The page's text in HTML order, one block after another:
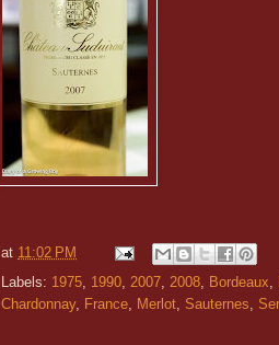
at 11:02 PM
Labels: 1975, 1990, 2007, 2008, Bordeaux,
Chardonnay, France, Merlot, Sauternes,